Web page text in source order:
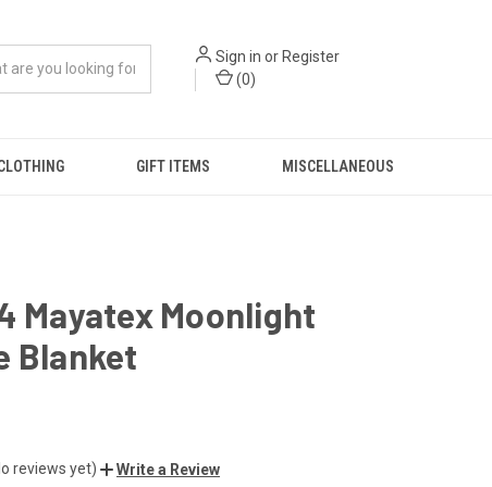
Sign in or Register
(0)
GIFT ITEMS MISCELLANEOUS
Mayatex Moonlight
Blanket
reviews yet) Write a Review